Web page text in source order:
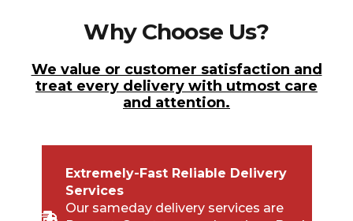
Why Choose Us?
We value or customer satisfaction and
treat every delivery with utmost care
and attention.
Extremely-Fast Reliable Delivery
Services
Our sameday delivery services are